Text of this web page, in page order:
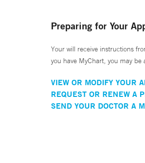
Preparing for Your
Your will receive instructions
you have MyChart, you may
VIEW OR MODIFY YOUR
REQUEST OR RENEW A
SEND YOUR DOCTOR A